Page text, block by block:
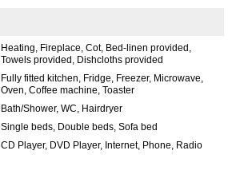
Heating, Fireplace, Cot, Bed-linen provided,
Towels provided, Dishcloths provided
Fully fitted kitchen, Fridge, Freezer, Microwave,
Oven, Coffee machine, Toaster
Bath/Shower, WC, Hairdryer
Single beds, Double beds, Sofa bed
CD Player, DVD Player, Internet, Phone, Radio